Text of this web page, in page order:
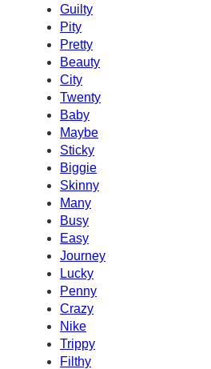
Guilty
Pity
Pretty
Beauty
City
Twenty
Baby
Maybe
Sticky
Biggie
Skinny
Many
Busy
Easy
Journey
Lucky
Penny
Crazy
Nike
Trippy
Filthy